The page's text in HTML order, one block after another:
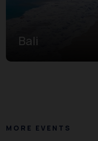
Bali
MORE EVENTS